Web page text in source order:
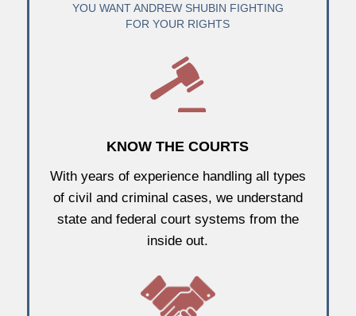
YOU WANT ANDREW SHUBIN FIGHTING
FOR YOUR RIGHTS
KNOW THE COURTS
With years of experience handling all types
of civil and criminal cases, we understand
state and federal court systems from the
inside out.